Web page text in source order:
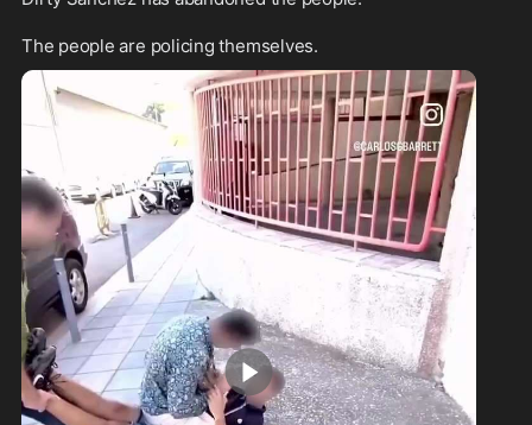
The people are policing themselves.